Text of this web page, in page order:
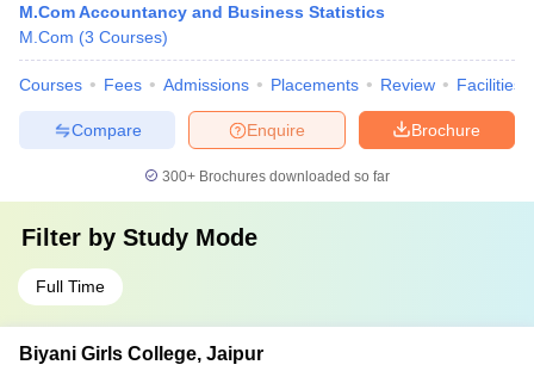
M.Com Accountancy and Business Statistics
M.Com (3 Courses)
Courses Fees Admissions Placements Review Facilities
Brochure
Enquire
Compare
300+ Brochures downloaded so far
Filter by Study Mode
Full Time
Biyani Girls College, Jaipur